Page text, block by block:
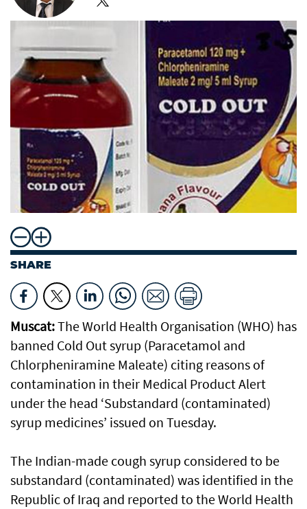
SHARE
Muscat:The World Health Organisation (WHO) has
banned Cold Out syrup (Paracetamol and
Chlorpheniramine Maleate) citing reasons of
contamination in their Medical Product Alert
under the head ‘Substandard (contaminated)
syrup medicines’ issued on Tuesday.
The Indian-made cough syrup considered to be
substandard (contaminated) was identified in the
Republic of Iraq and reported to the World Health